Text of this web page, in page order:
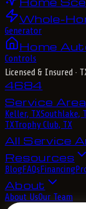
Whole-
Generator
Home
Controls
Licensed & Insured ·
4684
Service
Keller, TXSouthlake,
TXTrophy Club, TX
All Service
Resources
BlogFAQsFinancing
About
About UsOur Team